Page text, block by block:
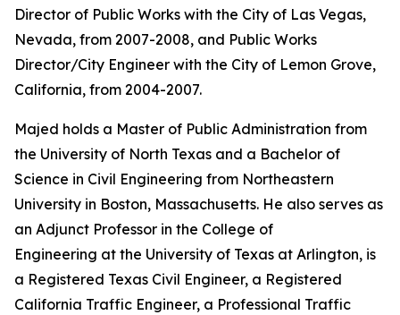
Director of Public Works with the City of Las Vegas,
Nevada, from 2007-2008, and Public Works
Director/City Engineer with the City of Lemon Grove,
California, from 2004-2007.
Majed holds a Master of Public Administration from
the University of North Texas and a Bachelor of
Science in Civil Engineering from Northeastern
University in Boston, Massachusetts. He also serves as
an Adjunct Professor in the College of
Engineering at the University of Texas at Arlington, is
a Registered Texas Civil Engineer, a Registered
California Traffic Engineer, a Professional Traffic